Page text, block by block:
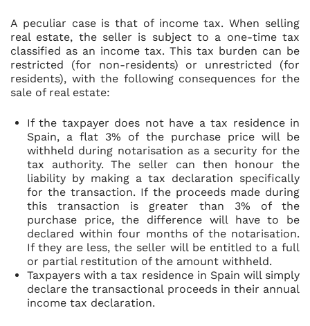
A peculiar case is that of income tax. When selling
real estate, the seller is subject to a one-time tax
classified as an income tax. This tax burden can be
restricted (for non-residents) or unrestricted (for
residents), with the following consequences for the
sale of real estate:
If the taxpayer does not have a tax residence in
Spain, a flat 3% of the purchase price will be
withheld during notarisation as a security for the
tax authority. The seller can then honour the
liability by making a tax declaration specifically
for the transaction. If the proceeds made during
this transaction is greater than 3% of the
purchase price, the difference will have to be
declared within four months of the notarisation.
If they are less, the seller will be entitled to a full
or partial restitution of the amount withheld.
Taxpayers with a tax residence in Spain will simply
declare the transactional proceeds in their annual
income tax declaration.